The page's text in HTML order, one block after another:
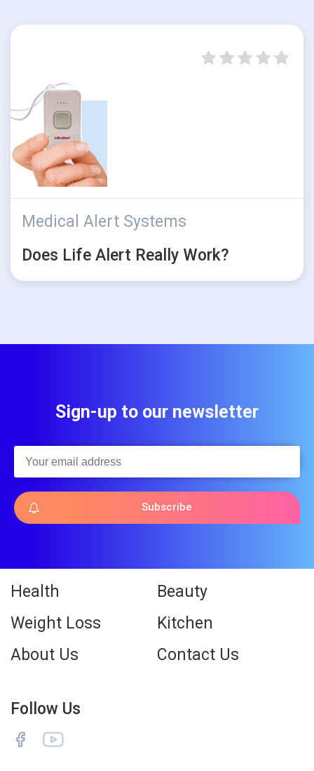
Medical Alert Systems
Does Life Alert Really Work?
Sign-up to our newsletter
Subscribe
Health
Beauty
Weight Loss
Kitchen
About Us
Contact Us
Follow Us